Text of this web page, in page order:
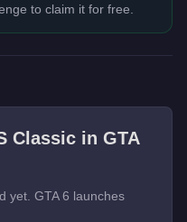
to claim it for free.
Classicin GTA
yet. GTA 6 launches